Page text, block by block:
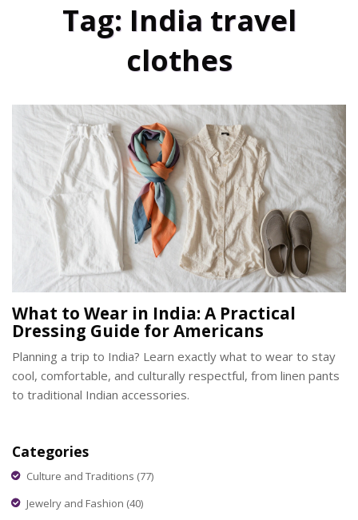
Tag: India travel
clothes
What to Wear in India: A Practical
Dressing Guide for Americans
Planning a trip to India? Learn exactly what to wear to stay
cool, comfortable, and culturally respectful, from linen pants
to traditional Indian accessories.
Categories
Culture and Traditions (77)
Jewelry and Fashion (40)